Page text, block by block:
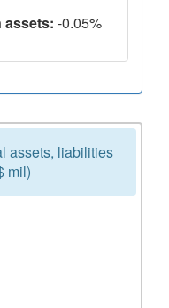
assets: -0.05%
assets, liabilities
mil)